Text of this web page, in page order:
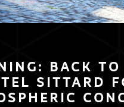
BACK
SITTARD